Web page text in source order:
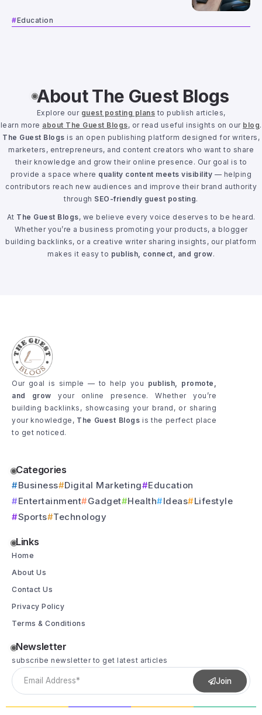
Education
About The Guest Blogs
Explore our guest posting plans to publish articles,
learn more about The Guest Blogs, or read useful insights on our blog.
The Guest Blogs is an open publishing platform designed for writers,
marketers, entrepreneurs, and content creators who want to share
their knowledge and grow their online presence. Our goal is to
provide a space where quality content meets visibility — helping
contributors reach new audiences and improve their brand authority
through SEO-friendly guest posting.
At The Guest Blogs, we believe every voice deserves to be heard.
Whether you’re a business promoting your products, a blogger
building backlinks, or a creative writer sharing insights, our platform
makes it easy to publish, connect, and grow.
Our goal is simple — to help you publish, promote,
and grow your online presence. Whether you’re
building backlinks, showcasing your brand, or sharing
your knowledge, The Guest Blogs is the perfect place
to get noticed.
Categories
Business Digital Marketing
Education
Entertainment
Gadget Health Ideas
Lifestyle
Sports
Technology
Links
Home
About Us
Contact Us
Privacy Policy
Terms & Conditions
Newsletter
subscribe newsletter to get latest articles
Join